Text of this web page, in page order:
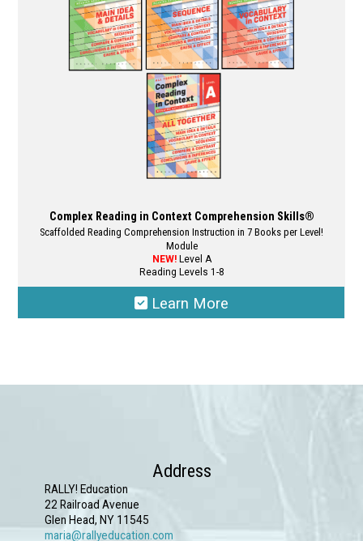
Complex Reading in Context Comprehension Skills®
Scaffolded Reading Comprehension Instruction in 7 Books per Level!
Module
NEW!Level A
Reading Levels 1-8
Learn More
options
chosen
Address
RALLY! Education
22 Railroad Avenue
Glen Head, NY 11545
maria@rallyeducation.com